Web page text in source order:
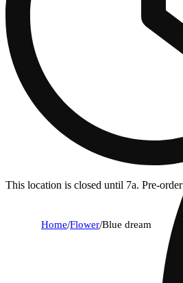
This location is closed until 7a. Pre-
Home/Flower/Blue dream